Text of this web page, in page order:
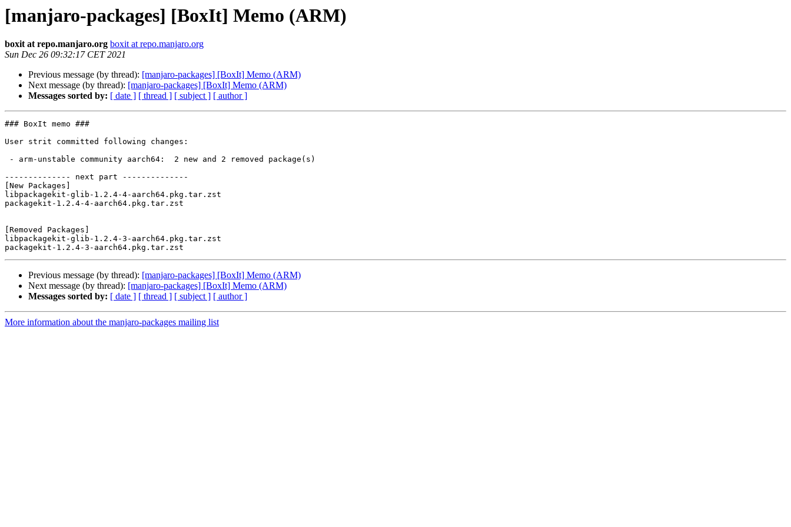
[manjaro-packages] [BoxIt] Memo (ARM)
boxit at repo.manjaro.org boxit at repo.manjaro.org
Sun Dec 26 09:32:17 CET 2021
Previous message (by thread): [manjaro-packages] [BoxIt] Memo (ARM)
Next message (by thread): [manjaro-packages] [BoxIt] Memo (ARM)
Messages sorted by: [ date ] [ thread ] [ subject ] [ author ]
### BoxIt memo ###
User strit committed following changes:
-------------- next part --------------
[New Packages]
libpackagekit-glib-1.2.4-4-aarch64.pkg.tar.zst
packagekit-1.2.4-4-aarch64.pkg.tar.zst
[Removed Packages]
libpackagekit-glib-1.2.4-3-aarch64.pkg.tar.zst
Previous message (by thread): [manjaro-packages] [BoxIt] Memo (ARM)
Next message (by thread): [manjaro-packages] [BoxIt] Memo (ARM)
Messages sorted by: [ date ] [ thread ] [ subject ] [ author ]
More information about the manjaro-packages mailing list